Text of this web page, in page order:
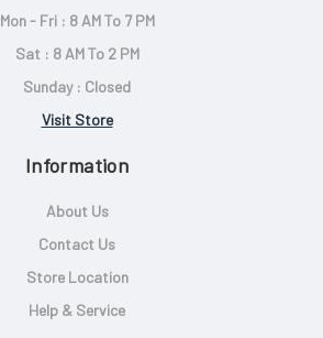
Mon - Fri : 8 AM To 7 PM
Sat : 8 AM To 2 PM
Sunday : Closed
Visit Store
Information
About Us
Contact Us
Store Location
Help & Service